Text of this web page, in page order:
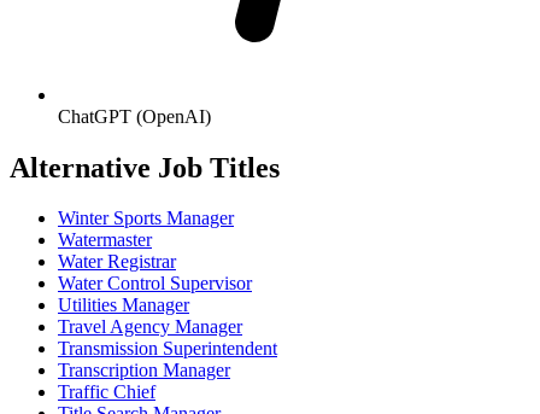
ChatGPT (OpenAI)
Alternative Job Titles
Winter Sports Manager
Watermaster
Water Registrar
Water Control Supervisor
Utilities Manager
Travel Agency Manager
Transmission Superintendent
Transcription Manager
Traffic Chief